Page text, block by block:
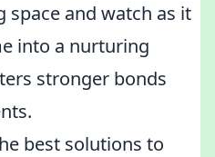
space and watch as it
into a nurturing
stronger bonds
best solutions to